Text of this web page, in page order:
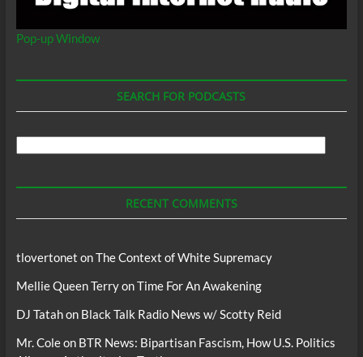
Pop-up Window
SEARCH FOR PODCASTS
RECENT COMMENTS
tlovertonet onThe Context of White Supremacy
Mellie Queen TerryonTime For An Awakening
DJ Tatahon Black Talk Radio News w/ Scotty Reid
Mr. Coleon BTR News: Bipartisan Fascism, How U.S. Politics